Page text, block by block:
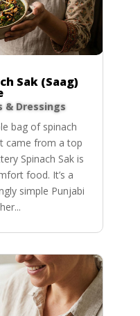
Sak (Saag)
& Dressings
bag of spinach
came from a top
Spinach Sak is
food. It’s a
simple Punjabi